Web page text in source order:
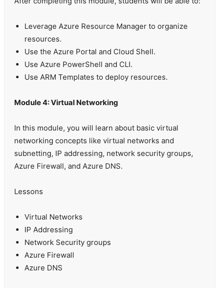
Leverage Azure Resource Manager to organize
resources.
Use the Azure Portal and Cloud Shell.
Use Azure PowerShell and CLI.
Use ARM Templates to deploy resources.
Module 4: Virtual Networking
In this module, you will learn about basic virtual
networking concepts like virtual networks and
subnetting, IP addressing, network security groups,
Azure Firewall, and Azure DNS.
Lessons
Virtual Networks
IP Addressing
Network Security groups
Azure Firewall
Azure DNS